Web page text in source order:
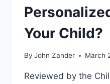
Your Child?
By John Zander March
Reviewed by the